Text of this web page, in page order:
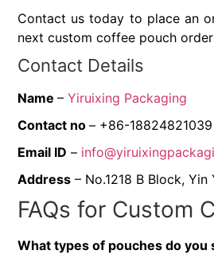
Contact us today to place an
next custom coffee pouch
Contact Details
Name – Yiruixing Packaging
Contact no – +86-18824821039
Email ID –
Address – No.1218 B Block,
FAQs for Custom
What types of pouches do